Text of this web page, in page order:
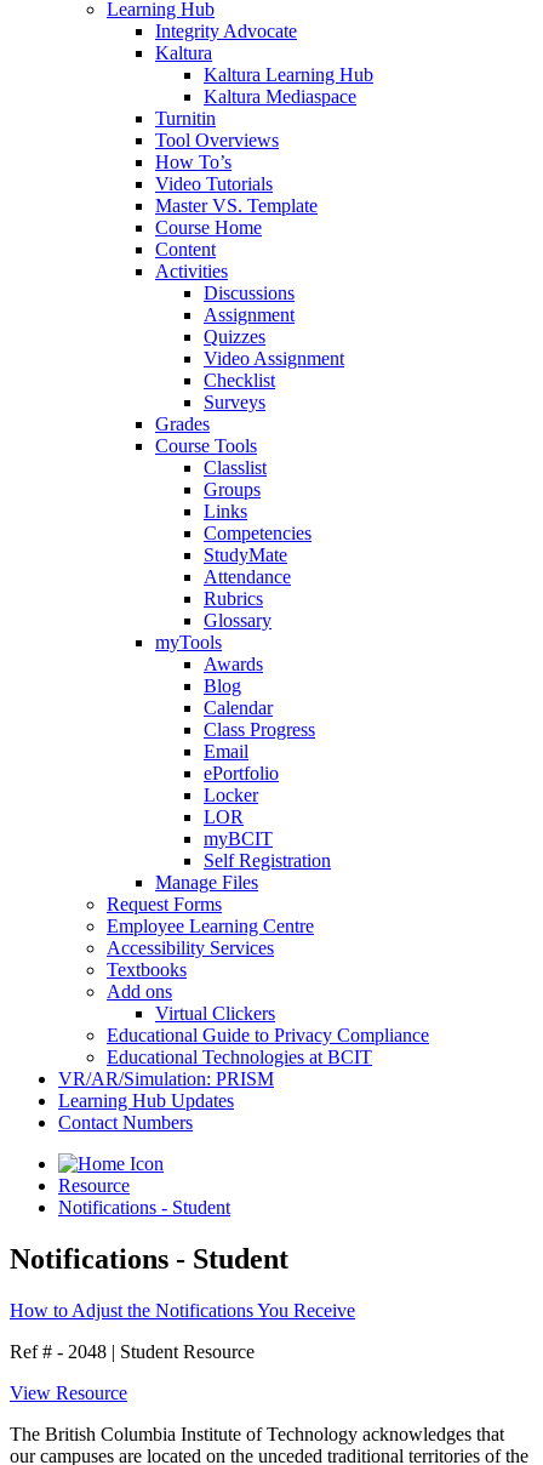
Learning Hub
Integrity Advocate
Kaltura
Kaltura Learning Hub
Kaltura Mediaspace
Turnitin
Tool Overviews
How To’s
Video Tutorials
Master VS. Template
Course Home
Content
Activities
Discussions
Assignment
Quizzes
Video Assignment
Checklist
Surveys
Grades
Course Tools
Classlist
Groups
Links
Competencies
StudyMate
Attendance
Rubrics
Glossary
myTools
Awards
Blog
Calendar
Class Progress
Email
ePortfolio
Locker
LOR
myBCIT
Self Registration
Manage Files
Request Forms
Employee Learning Centre
Accessibility Services
Textbooks
Add ons
Virtual Clickers
Educational Guide to Privacy Compliance
Educational Technologies at BCIT
VR/AR/Simulation: PRISM
Learning Hub Updates
Contact Numbers
Resource
Notifications - Student
Notifications - Student
How to Adjust the Notifications You Receive
Ref # - 2048 | Student Resource
View Resource
The British Columbia Institute of Technology acknowledges that
our campuses are located on the unceded traditional territories of the